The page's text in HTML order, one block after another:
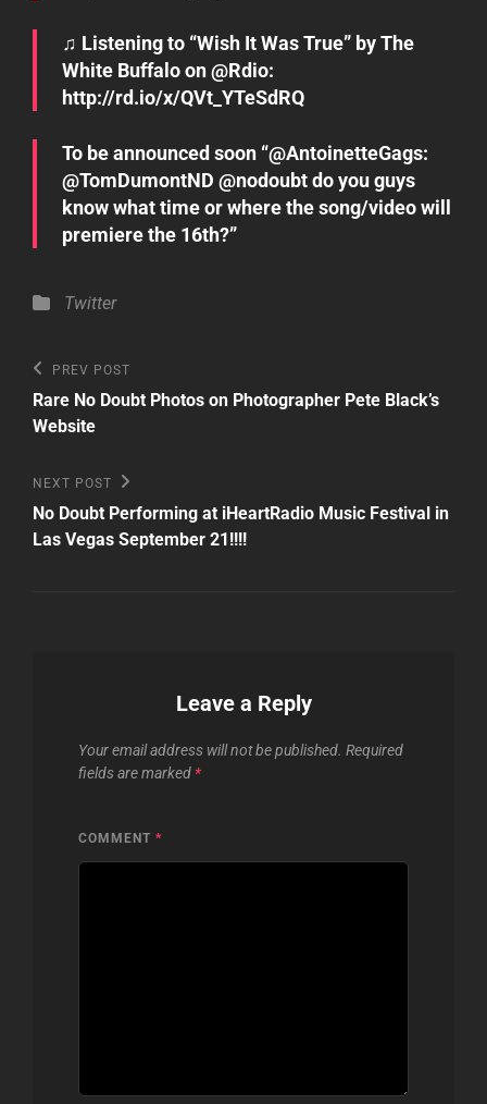
♫ Listening to “Wish It Was True” by The
White Buffalo on @Rdio:
http://rd.io/x/QVt_YTeSdRQ
To be announced soon “@AntoinetteGags:
@TomDumontND @nodoubt do you guys
know what time or where the song/video will
premiere the 16th?”
Categories
Twitter
Post
navigation
Previous
Post
PREV POST
Rare No Doubt Photos on Photographer Pete Black’s
Website
Next
Post
NEXT POST
No Doubt Performing at iHeartRadio Music Festival in
Las Vegas September 21!!!!
Leave a Reply
Your email address will not be published. Required
fields are marked *
COMMENT *